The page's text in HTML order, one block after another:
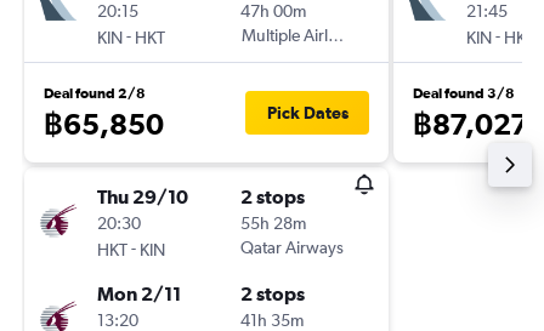
20:15
KIN- HKT
47h 00m
Multiple Airlines
Deal found 2/8
฿65,850 Pick Dates
Thu 29/10
20:30
HKT- KIN
2 stops
55h 28m
Qatar Airways
Mon 2/11
13:20
2 stops
41h 35m
21:45
KIN- HKT
Deal found 3/8
฿87,027